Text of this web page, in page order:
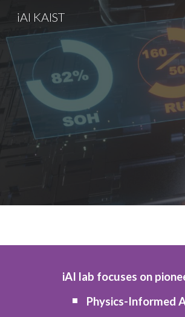
iAI KAIST
iAI lab focuses on
Physics-Informed